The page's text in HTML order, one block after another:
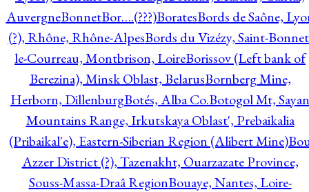
AuvergneBonnetBor….(???)BoratesBords de Saône,
(?), Rhône, Rhône-AlpesBords du Vizézy, Saint-
le-Courreau, Montbrison, LoireBorissov (Left bank of
Berezina), Minsk Oblast, BelarusBornberg Mine,
Herborn, DillenburgBotés, Alba Co.Botogol Mt, Sayan
Mountains Range, Irkutskaya Oblast', Prebaikalia
(Pribaikal'e), Eastern-Siberian Region (Alibert Mine)
Azzer District (?), Tazenakht, Ouarzazate Province,
Souss-Massa-Draâ RegionBouaye, Nantes, Loire-